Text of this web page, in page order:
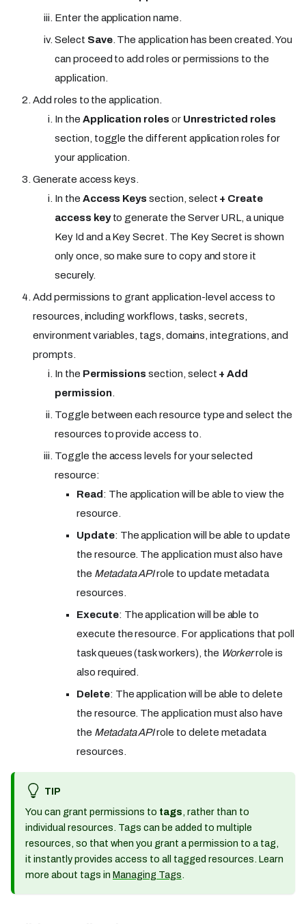
Enter the application name.
Select Save. The application has been created. You
can proceed to add roles or permissions to the
application.
Add roles to the application.
In the Application roles or Unrestricted roles
section, toggle the different application roles for
your application.
Generate access keys.
In the Access Keys section, select + Create
access keyto generate the Server URL, a unique
Key Id and a Key Secret. The Key Secret is shown
only once, so make sure to copy and store it
securely.
Add permissions to grant application-level access to
resources, including workflows, tasks, secrets,
environment variables, tags, domains, integrations, and
prompts.
In the Permissions section, select + Add
permission.
Toggle between each resource type and select the
resources to provide access to.
Toggle the access levels for your selected
resource:
Read : The application will be able to view the
resource.
Update: The application will be able to update
the resource. The application must also have
the Metadata APIrole to update metadata
resources.
Execute: The application will be able to
execute the resource. For applications that poll
task queues (task workers), the Workerrole is
also required.
Delete: The application will be able to delete
the resource. The application must also have
the Metadata APIrole to delete metadata
resources.
TIP
You can grant permissions to tags , rather than to
individual resources. Tags can be added to multiple
resources, so that when you grant a permission to a tag,
it instantly provides access to all tagged resources. Learn
more about tags in Managing Tags